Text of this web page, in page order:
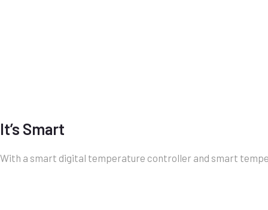
It’s Smart
With a smart digital temperature controller and smart